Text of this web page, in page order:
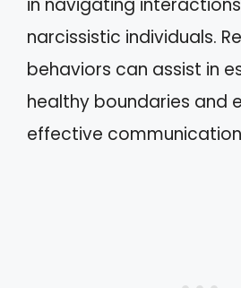
in navigating
narcissistic individuals.
behaviors can assist in
healthy boundaries and
effective